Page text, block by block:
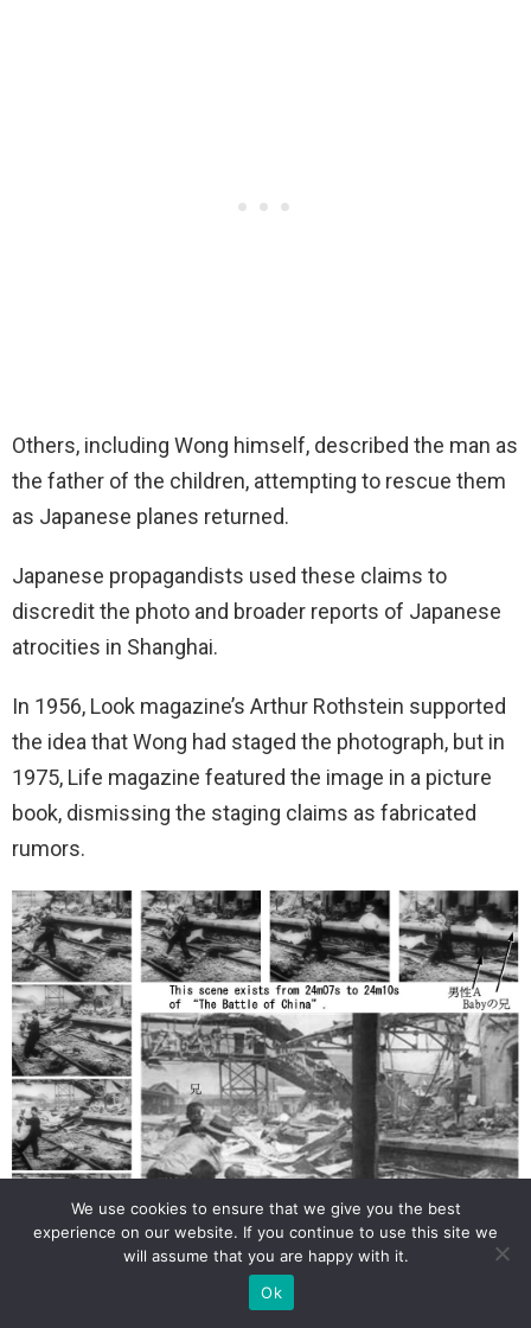
Others, including Wong himself, described the man as
the father of the children, attempting to rescue them
as Japanese planes returned.
Japanese propagandists used these claims to
discredit the photo and broader reports of Japanese
atrocities in Shanghai.
In 1956, Look magazine’s Arthur Rothstein supported
the idea that Wong had staged the photograph, but in
1975, Life magazine featured the image in a picture
book, dismissing the staging claims as fabricated
rumors.
We use cookies to ensure that we give you the best
experience on our website. If you continue to use this site we
will assume that you are happy with it.
Ok